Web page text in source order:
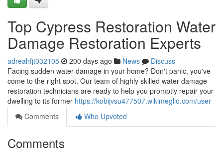
Top Cypress Restoration Water
Damage Restoration Experts
adreahfjt032105 200 days ago News
Discuss
Facing sudden water damage in your home? Don't panic, you've
come to the right spot. Our team of highly skilled water damage
restoration technicians are ready to help you promptly repair your
dwelling to its former https://kobijvsu477507.wikimeglio.com/user
Comments
Who Upvoted
Comments